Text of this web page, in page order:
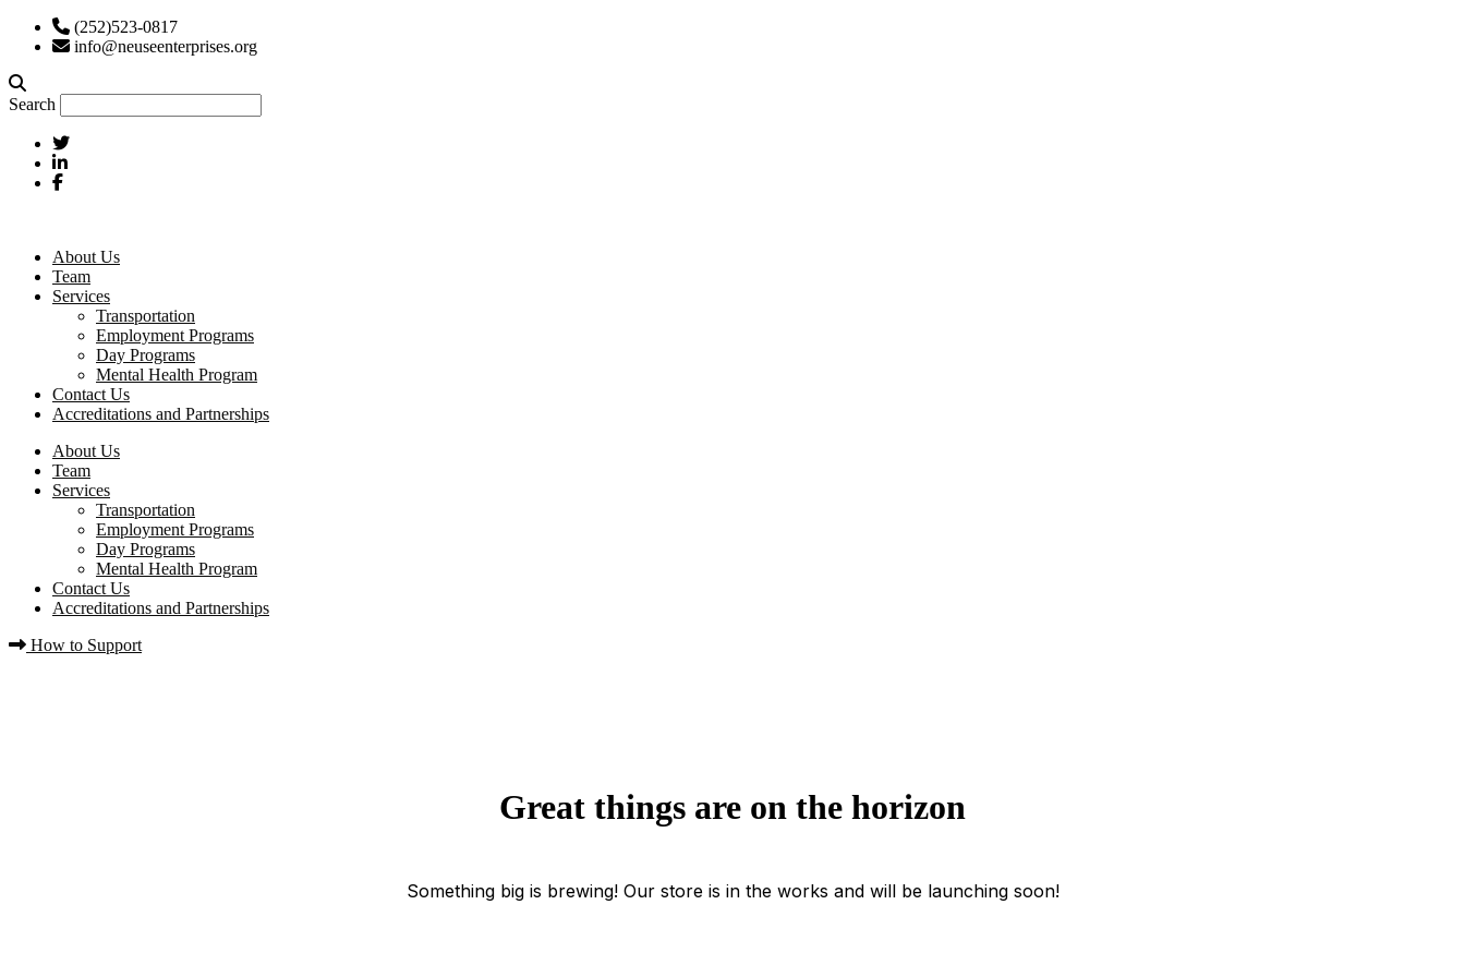
(252)523-0817
info@neuseenterprises.org
Search
About Us
Team
Services
Transportation
Employment Programs
Day Programs
Mental Health Program
Contact Us
Accreditations and Partnerships
About Us
Team
Services
Transportation
Employment Programs
Day Programs
Mental Health Program
Contact Us
Accreditations and Partnerships
How to Support
Great things are on the horizon
Something big is brewing! Our store is in the works and will be launching soon!